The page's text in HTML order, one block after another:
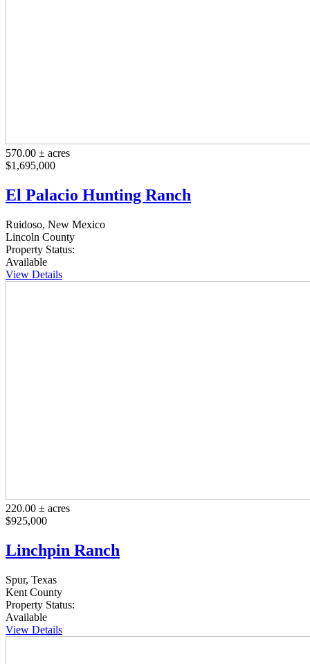
570.00 ± acres
$1,695,000
El Palacio Hunting Ranch
Ruidoso, New Mexico
Lincoln County
Property Status:
Available
View Details
220.00 ± acres
$925,000
Linchpin Ranch
Spur, Texas
Kent County
Property Status:
Available
View Details